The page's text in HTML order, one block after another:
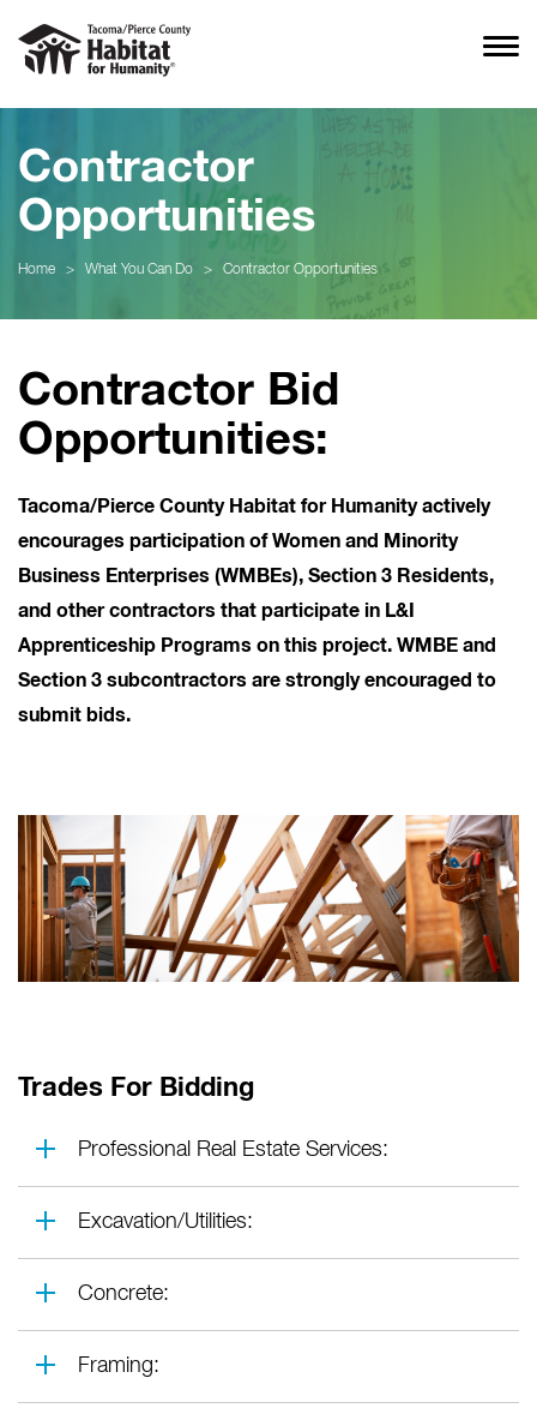
Contractor
Opportunities
Home > What You Can Do > Contractor Opportunities
Contractor Bid
Opportunities:
Tacoma/Pierce County Habitat for Humanity actively
encourages participation of Women and Minority
Business Enterprises (WMBEs), Section 3 Residents,
and other contractors that participate in L&I
Apprenticeship Programs on this project. WMBE and
Section 3 subcontractors are strongly encouraged to
submit bids.
Trades For Bidding
Professional Real Estate Services:
Excavation/Utilities:
Concrete:
Framing: